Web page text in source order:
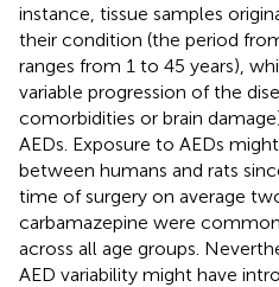
instance, tissue samples
their condition (the period
ranges from 1 to 45 years),
variable progression of the
comorbidities or brain
AEDs. Exposure to AEDs
between humans and rats
time of surgery on average
carbamazepine were
across all age groups.
AED variability might have